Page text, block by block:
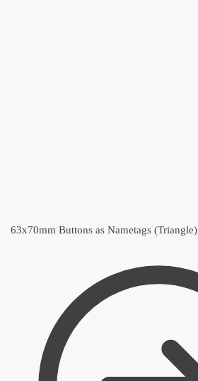
63x70mm Buttons as Nametags (Triangle)